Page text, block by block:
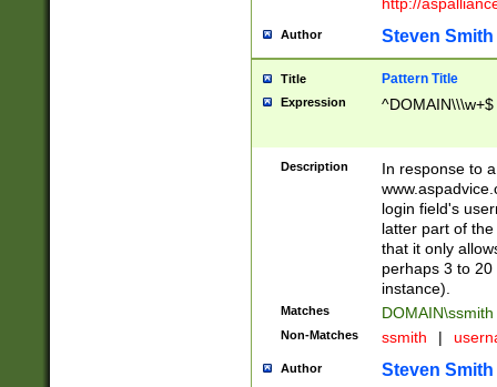
Author Steven Smith
Title Pattern Title
Expression ^DOMAIN\\\w+$
Description
In response to
login field's
latter part of
that it only
perhaps 3 to
instance).
Matches DOMAIN\ssmith
Non-Matches ssmith |
Author Steven Smith